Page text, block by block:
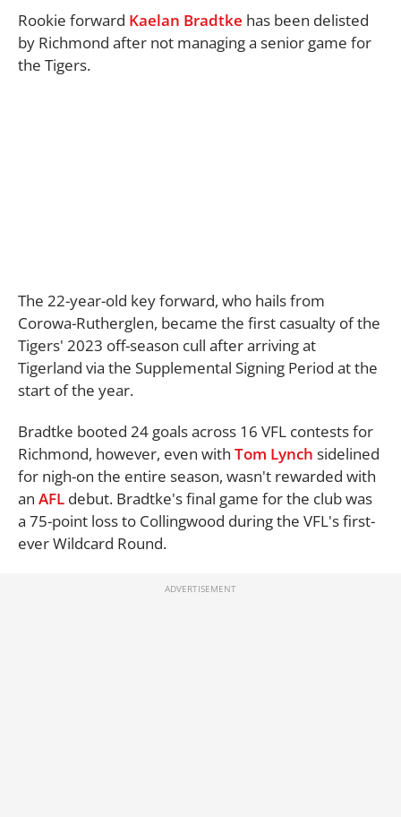
Rookie forward Kaelan Bradtke has been delisted
by Richmond after not managing a senior game for
the Tigers.
The 22-year-old key forward, who hails from
Corowa-Rutherglen, became the first casualty of the
Tigers' 2023 off-season cull after arriving at
Tigerland via the Supplemental Signing Period at the
start of the year.
Bradtke booted 24 goals across 16 VFL contests for
Richmond, however, even with Tom Lynch sidelined
for nigh-on the entire season, wasn't rewarded with
an AFL debut. Bradtke's final game for the club was
a 75-point loss to Collingwood during the VFL's first-
ever Wildcard Round.